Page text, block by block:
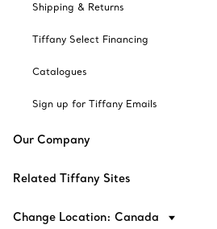
Shipping & Returns
Tiffany Select Financing
Catalogues
Sign up for Tiffany Emails
Our Company
Related Tiffany Sites
Change Location: Canada